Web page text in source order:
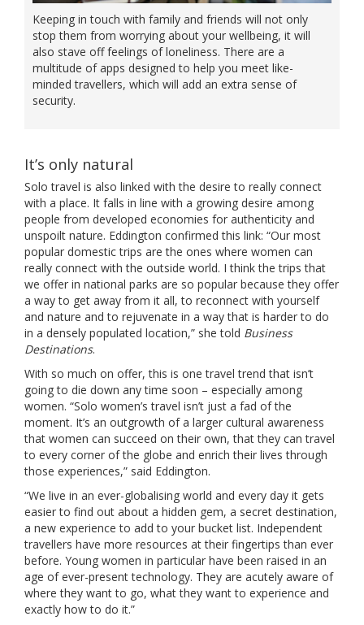
Keeping in touch with family and friends will not only
stop them from worrying about your wellbeing, it will
also stave off feelings of loneliness. There are a
multitude of apps designed to help you meet like-
minded travellers, which will add an extra sense of
security.
It’s only natural
Solo travel is also linked with the desire to really connect
with a place. It falls in line with a growing desire among
people from developed economies for authenticity and
unspoilt nature. Eddington confirmed this link: “Our most
popular domestic trips are the ones where women can
really connect with the outside world. I think the trips that
we offer in national parks are so popular because they offer
a way to get away from it all, to reconnect with yourself
and nature and to rejuvenate in a way that is harder to do
in a densely populated location,” she told Business
Destinations.
With so much on offer, this is one travel trend that isn’t
going to die down any time soon – especially among
women. “Solo women’s travel isn’t just a fad of the
moment. It’s an outgrowth of a larger cultural awareness
that women can succeed on their own, that they can travel
to every corner of the globe and enrich their lives through
those experiences,” said Eddington.
“We live in an ever-globalising world and every day it gets
easier to find out about a hidden gem, a secret destination,
a new experience to add to your bucket list. Independent
travellers have more resources at their fingertips than ever
before. Young women in particular have been raised in an
age of ever-present technology. They are acutely aware of
where they want to go, what they want to experience and
exactly how to do it.”